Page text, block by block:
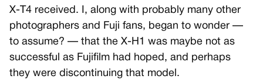
X-T4 received. I, along with probably many other
photographers and Fuji fans, began to wonder —
to assume? — that the X-H1 was maybe not as
successful as Fujifilm had hoped, and perhaps
they were discontinuing that model.